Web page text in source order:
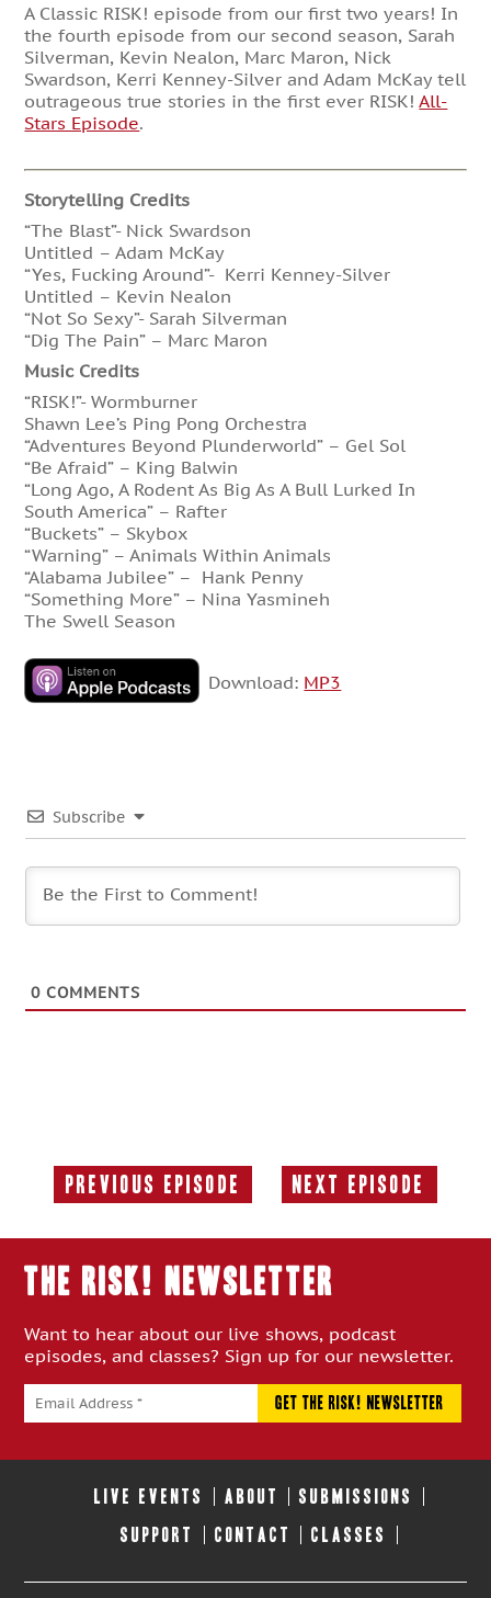
A Classic RISK! episode from our first two years! In
the fourth episode from our second season, Sarah
Silverman, Kevin Nealon, Marc Maron, Nick
Swardson, Kerri Kenney-Silver and Adam McKay tell
outrageous true stories in the first ever RISK!All-
Stars Episode.
Storytelling Credits
“The Blast”- Nick Swardson
Untitled – Adam McKay
“Yes, Fucking Around”- Kerri Kenney-Silver
Untitled – Kevin Nealon
“Not So Sexy”- Sarah Silverman
“Dig The Pain” – Marc Maron
Music Credits
“RISK!”- Wormburner
Shawn Lee’s Ping Pong Orchestra
“Adventures Beyond Plunderworld” – Gel Sol
“Be Afraid” – King Balwin
“Long Ago, A Rodent As Big As A Bull Lurked In
South America” – Rafter
“Buckets” – Skybox
“Warning” – Animals Within Animals
“Alabama Jubilee” – Hank Penny
“Something More” – Nina Yasmineh
The Swell Season
Download: MP3
Subscribe
0 COMMENTS
Previous Episode
Previous
Next Episode
Next
THE RISK! Newsletter
Want to hear about our live shows, podcast
episodes, and classes? Sign up for our newsletter.
LIVE EVENTS ABOUT SUBMISSIONS
SUPPORT CONTACT CLASSES